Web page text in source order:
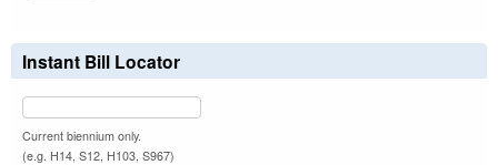
Instant Bill Locator
Current biennium only.
(e.g. H14, S12, H103, S967)